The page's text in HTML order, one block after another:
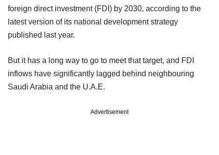
foreign direct investment (FDI) by 2030, according to the
latest version of its national development strategy
published last year.
But it has a long way to go to meet that target, and FDI
inflows have significantly lagged behind neighbouring
Saudi Arabia and the U.A.E.
Advertisement